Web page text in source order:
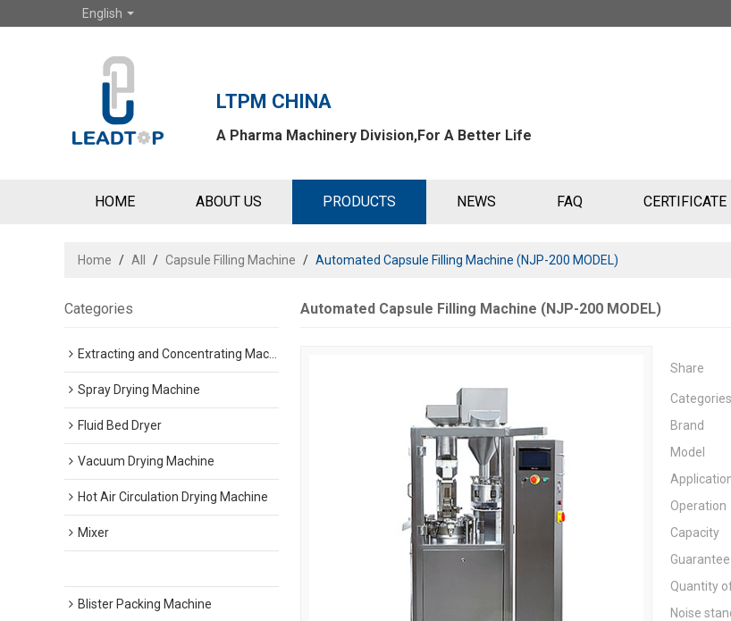
English
LTPM CHINA
A Pharma Machinery Division,For A Better Life
HOME ABOUT US PRODUCTS NEWS FAQ CERTIFICATE
Home / All / Capsule Filling Machine / Automated Capsule Filling Machine (NJP-200 MODEL)
Categories
Extracting and Concentrating Machine
Spray Drying Machine
Fluid Bed Dryer
Vacuum Drying Machine
Hot Air Circulation Drying Machine
Mixer
Blister Packing Machine
Automated Capsule Filling Machine (NJP-200 MODEL)
Share
Categories
Brand
Model
Operation
Capacity
Guarantee
Quantity
Noise